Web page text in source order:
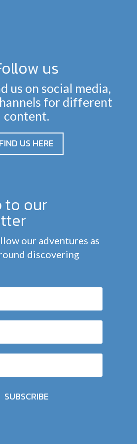
us
us on social media,
for different
content.
FIND US HERE
to our
our adventures as
discovering
SUBSCRIBE